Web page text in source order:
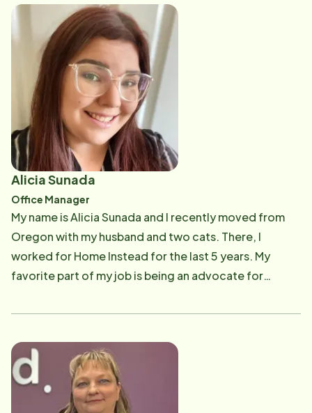
the importance of keeping our seniors and those with
health concerns in their most comfortable setting,
their home; not simply because that is his passion in
life, but because he too has had the experience from
the family side of it when he and his family decided his
mother (73) needs round the clock care in Arkansas,
where he is originally from. Nancy has dedicated her
career to advocating for those in need. Her advocacy
for providing quality care for vulnerable populations
through the non-profit's she's been lucky enough to
have worked in Arkansas, Texas and Arizona. Born in a
small town in Mexico she immigrated to the U.S. when
she was young child and grew up in Arkansas where
Alexa. The family moved to Arizona in 2020 and now
owns the Home Instead franchise in Sun City, AZ. They
love it here in Arizona and are grateful to be able to
serve the Sun City / Peoria communities. Please give
Alicia Sunada
Office Manager
My name is Alicia Sunada and I recently moved from
Oregon with my husband and two cats. There, I
worked for Home Instead for the last 5 years. My
favorite part of my job is being an advocate for
be successful. My experience started as a Caregiver in
care. This later helped me in life when my Papa
became very sick, and I was able to step in and help my
Nana care for him. The training, knowledge, and